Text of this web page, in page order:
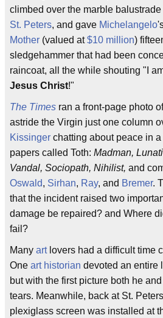
climbed over the marble
St. Peters, and gave Michelangelo
Mother (valued at$10 million)
sledgehammer that had been
raincoat, all the while shouting "I
Jesus Christ!"
The Times ran a front-page photo
astride the Virgin just one column
Kissinger chatting about peace in a
papers called Toth: Madman,
Vandal, Sociopath, Nihilist, and
Oswald, Sirhan, Ray, and Bremer.
that the incident raised two
damage be repaired? and Where
fail?
Many artlovers had a difficult time
One art historian devoted an entire
but with the first picture both he
tears. Meanwhile, back at St.
plexiglass screen was installed at